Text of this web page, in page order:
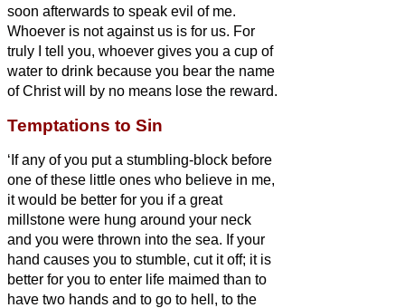
soon afterwards to speak evil of me.
Whoever is not against us is for us. For
truly I tell you, whoever gives you a cup of
water to drink because you bear the name
of Christ will by no means lose the reward.
Temptations to Sin
‘If any of you put a stumbling-block before
one of these little ones who believe in me,
it would be better for you if a great
millstone were hung around your neck
and you were thrown into the sea. If your
hand causes you to stumble, cut it off; it is
better for you to enter life maimed than to
have two hands and to go to hell, to the